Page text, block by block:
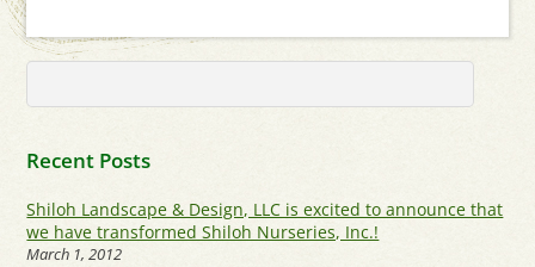
Recent Posts
Shiloh Landscape & Design, LLC is excited to announce that
we have transformed Shiloh Nurseries, Inc.!
March 1, 2012